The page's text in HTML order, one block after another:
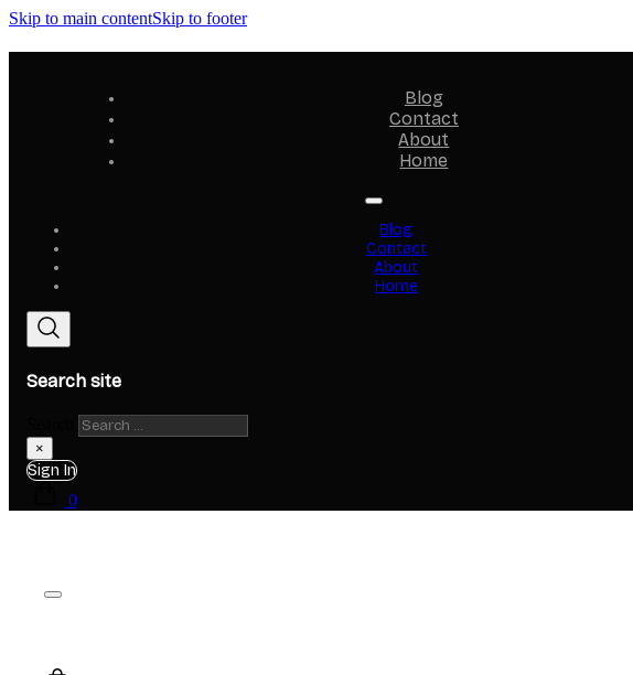
Skip to main contentSkip to footer
Blog
Contact
About
Home
Blog
Contact
About
Home
Search site
×
Sign In
0